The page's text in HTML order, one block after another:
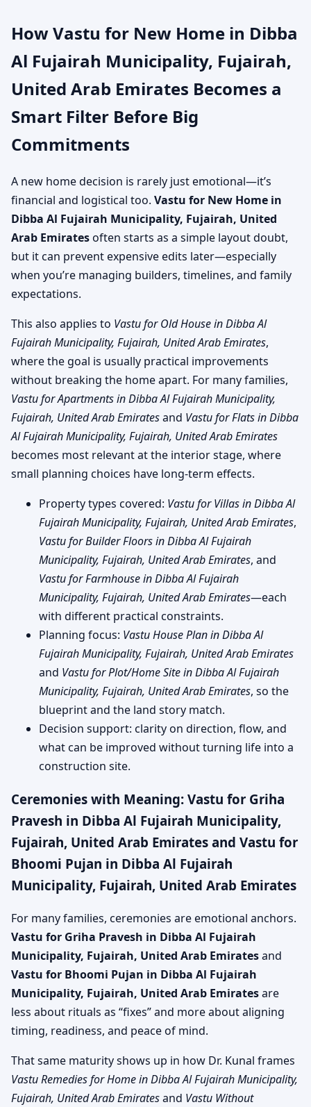
How Vastu for New Home in Dibba
Al Fujairah Municipality, Fujairah,
United Arab Emirates Becomes a
Smart Filter Before Big
Commitments
A new home decision is rarely just emotional—it’s
financial and logistical too. Vastu for New Home in
Dibba Al Fujairah Municipality, Fujairah, United
Arab Emiratesoften starts as a simple layout doubt,
but it can prevent expensive edits later—especially
when you’re managing builders, timelines, and family
expectations.
This also applies to Vastu for Old House in Dibba Al
Fujairah Municipality, Fujairah, United Arab Emirates,
where the goal is usually practical improvements
without breaking the home apart. For many families,
Vastu for Apartments in Dibba Al Fujairah Municipality,
Fujairah, United Arab Emiratesand Vastu for Flats in Dibba
Al Fujairah Municipality, Fujairah, United Arab Emirates
becomes most relevant at the interior stage, where
small planning choices have long-term effects.
Property types covered: Vastu for Villas in Dibba Al
Fujairah Municipality, Fujairah, United Arab Emirates,
Vastu for Builder Floors in Dibba Al Fujairah
Municipality, Fujairah, United Arab Emirates, and
Vastu for Farmhouse in Dibba Al Fujairah
Municipality, Fujairah, United Arab Emirates—each
with different practical constraints.
Planning focus: Vastu House Plan in Dibba Al
Fujairah Municipality, Fujairah, United Arab Emirates
and Vastu for Plot/Home Site in Dibba Al Fujairah
Municipality, Fujairah, United Arab Emirates, so the
blueprint and the land story match.
Decision support: clarity on direction, flow, and
what can be improved without turning life into a
construction site.
Ceremonies with Meaning: Vastu for Griha
Pravesh in Dibba Al Fujairah Municipality,
Fujairah, United Arab Emirates and Vastu for
Bhoomi Pujan in Dibba Al Fujairah
Municipality, Fujairah, United Arab Emirates
For many families, ceremonies are emotional anchors.
Vastu for Griha Pravesh in Dibba Al Fujairah
Municipality, Fujairah, United Arab Emiratesand
Vastu for Bhoomi Pujan in Dibba Al Fujairah
Municipality, Fujairah, United Arab Emiratesare
less about rituals as “fixes” and more about aligning
timing, readiness, and peace of mind.
That same maturity shows up in how Dr. Kunal frames
Vastu Remedies for Home in Dibba Al Fujairah Municipality,
Fujairah, United Arab Emiratesand Vastu Without